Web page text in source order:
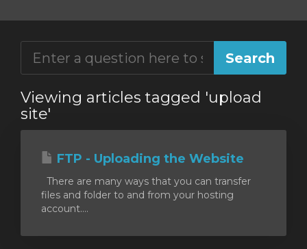
Viewing articles tagged 'upload
site'
FTP - Uploading the Website
There are many ways that you can transfer
files and folder to and from your hosting
account....